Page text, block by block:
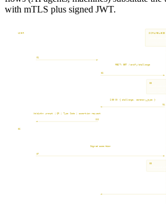
with mTLS plus signed JWT.
USER SCRAMBLEID
01
REST: GET /verify/challenge
02
03
200 OK { challenge, ceremony_type }
04
WebAuthn prompt | QR | Type Code | assertion request
06
Signed assertion
07